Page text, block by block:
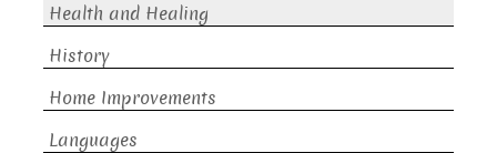
Health and Healing
History
Home Improvements
Languages